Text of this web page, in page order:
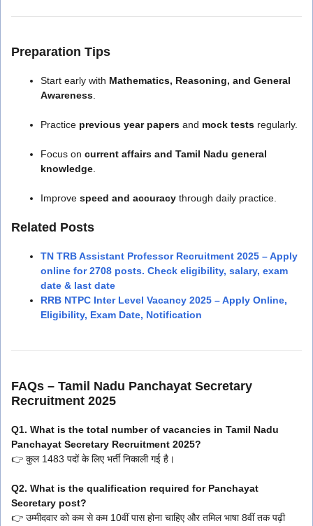
Preparation Tips
Start early with Mathematics, Reasoning, and General
Awareness.
Practice previous year papers and mock tests regularly.
Focus on current affairs and Tamil Nadu general
knowledge.
Improve speed and accuracy through daily practice.
Related Posts
TN TRB Assistant Professor Recruitment 2025 – Apply
online for 2708 posts. Check eligibility, salary, exam
date & last date
RRB NTPC Inter Level Vacancy 2025 – Apply Online,
Eligibility, Exam Date, Notification
FAQs – Tamil Nadu Panchayat Secretary
Recruitment 2025
Q1. What is the total number of vacancies in Tamil Nadu
Panchayat Secretary Recruitment 2025?
👉 कुल 1483 पदों के लिए भर्ती निकाली गई है।
Q2. What is the qualification required for Panchayat
Secretary post?
👉 उम्मीदवार को कम से कम 10वीं पास होना चाहिए और तमिल भाषा 8वीं तक पढ़ी